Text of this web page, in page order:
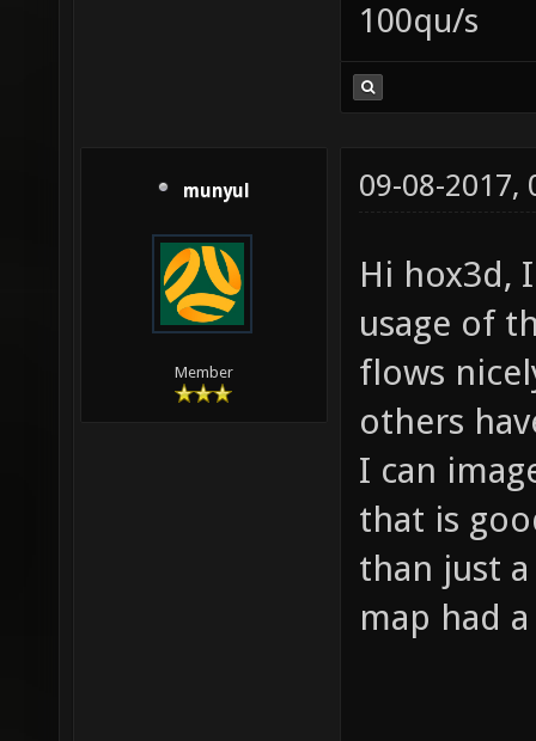
100qu/s
munyul
Member
09-08-2017,
Hi hox3d,
usage of
flows
others
I can
that is
than just
map had